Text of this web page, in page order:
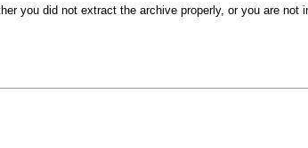
you did not extract the archive properly, or you are